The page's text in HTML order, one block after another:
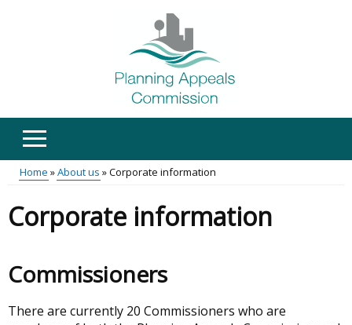
Main
menu
Breadcrumb
Home About us Corporate information
Corporate information
Commissioners
There are currently 20 Commissioners who are